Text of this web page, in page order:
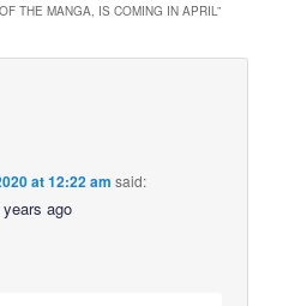
THE MANGA, IS COMING IN APRIL”
at 12:22 am said:
ago